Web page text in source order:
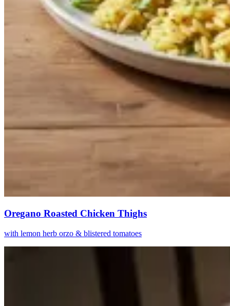
Oregano Roasted Chicken Thighs
with lemon herb orzo & blistered tomatoes